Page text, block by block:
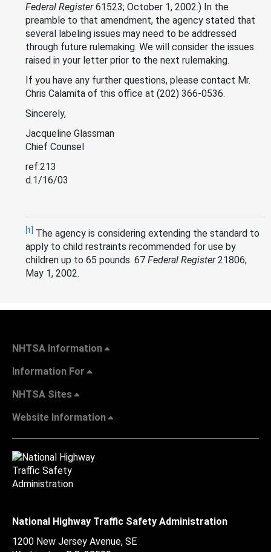
Federal Register61523; October 1, 2002.) In the
preamble to that amendment, the agency stated that
several labeling issues may need to be addressed
through future rulemaking. We will consider the issues
raised in your letter prior to the next rulemaking.
If you have any further questions, please contact Mr.
Chris Calamita of this office at (202) 366-0536.
Sincerely,
Jacqueline Glassman
Chief Counsel
ref:213
d.1/16/03
[1]
The agency is considering extending the standard to
apply to child restraints recommended for use by
children up to 65 pounds. 67 Federal Register21806;
May 1, 2002.
NHTSA Information
Information For
NHTSA Sites
Website Information
National Highway Traffic Safety Administration
1200 New Jersey Avenue, SE